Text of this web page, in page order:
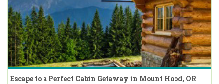
Escape to a Perfect Cabin Getaway in Mount Hood, OR